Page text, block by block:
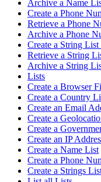
Archive a Name
Create a Phone
Retrieve a Phone
Archive a Phone
Create a String List
Retrieve a String
Archive a String
Lists
Create a Browser
Create a Country
Create an Email
Create a
Create a
Create an IP
Create a Name List
Create a Phone
Create a Strings